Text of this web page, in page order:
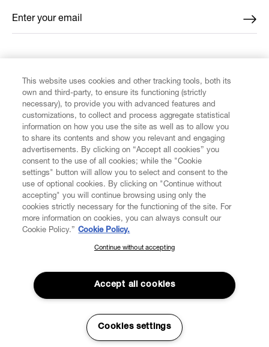
CUSTOMER SERVICE
LEGAL
DIGITAL
ABOUT VIVIENNE WESTWOOD
Enter your email
*
SUBSCRIBE TO OUR NEWSLETTER
Join the Vivienne Westwood community and gain early access
to our latest news including new arrivals, sales, shows and
events.
This website uses cookies and other tracking tools, both its
own and third-party, to ensure its functioning (strictly
necessary), to provide you with advanced features and
customizations, to collect and process aggregate statistical
information on how you use the site as well as to allow you
to share its contents and show you relevant and engaging
advertisements. By clicking on “Accept all cookies” you
consent to the use of all cookies; while the "Cookie
settings" button will allow you to select and consent to the
use of optional cookies. By clicking on "Continue without
accepting" you will continue browsing using only the
cookies strictly necessary for the functioning of the site. For
more information on cookies, you can always consult our
Cookie Policy.” Cookie Policy.
Continue without accepting
Accept all cookies
Cookies settings